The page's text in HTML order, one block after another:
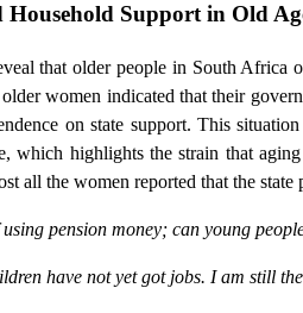
Household Support in Old
that older people in South Africa
women indicated that their
on state support. This
which highlights the strain that
all the women reported that the
pension money; can young
have not yet got jobs. I am still